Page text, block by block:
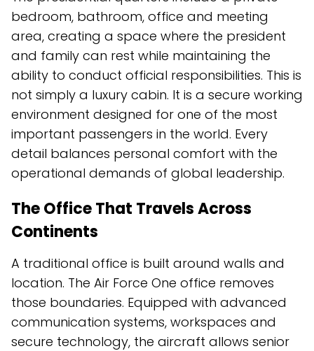
bedroom, bathroom, office and meeting
area, creating a space where the president
and family can rest while maintaining the
ability to conduct official responsibilities. This is
not simply a luxury cabin. It is a secure working
environment designed for one of the most
important passengers in the world. Every
detail balances personal comfort with the
operational demands of global leadership.
The Office That Travels Across
Continents
A traditional office is built around walls and
location. The Air Force One office removes
those boundaries. Equipped with advanced
communication systems, workspaces and
secure technology, the aircraft allows senior